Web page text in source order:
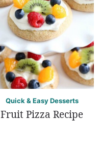
Quick & Easy Desserts
Fruit Pizza Recipe